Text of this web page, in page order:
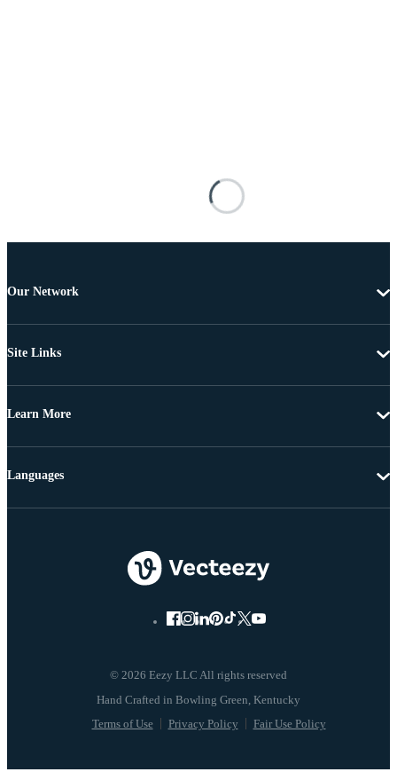
Our Network
Site Links
Learn More
© 2026 Eezy LLC All rights reserved
Terms of Use Privacy Policy Fair Use Policy
Languages